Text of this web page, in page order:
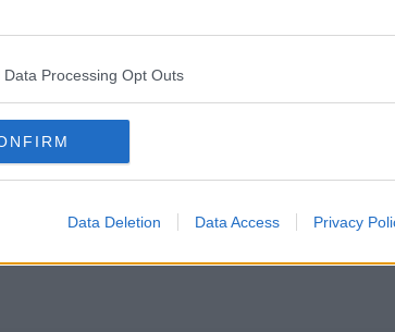
Data Processing Opt Outs
Data Deletion Data Access Privacy
free drinks tomorrow ahead of the bank
, and on the corner of King Street and Cross